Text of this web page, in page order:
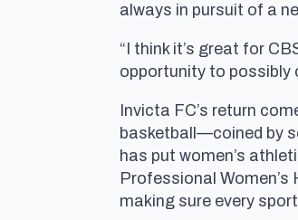
always in pursuit of a
“I think it’s great for
opportunity to possibly
Invicta FC’s return
basketball—coined by
has put women’s
Professional
making sure every